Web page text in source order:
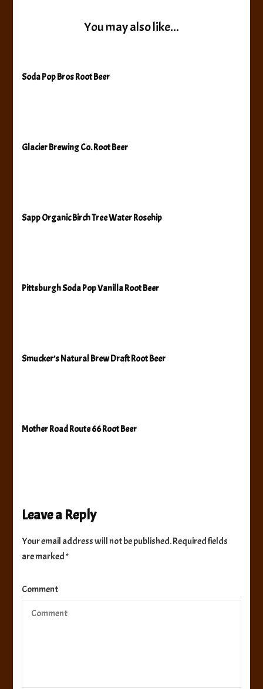
You may also like...
Soda Pop Bros Root Beer
Glacier Brewing Co. Root Beer
Sapp Organic Birch Tree Water Rosehip
Pittsburgh Soda Pop Vanilla Root Beer
Smucker’s Natural Brew Draft Root Beer
Mother Road Route 66 Root Beer
Leave a Reply
Your email address will not be published.Required fields
are marked*
Comment